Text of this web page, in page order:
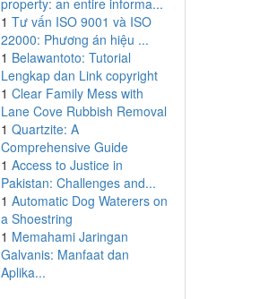
property: an entire informa...
1 Tư vấn ISO 9001 và ISO
22000: Phương án hiệu ...
1 Belawantoto: Tutorial
Lengkap dan Link copyright
1 Clear Family Mess with
Lane Cove Rubbish Removal
1 Quartzite: A
Comprehensive Guide
1 Access to Justice in
Pakistan: Challenges and...
1 Automatic Dog Waterers on
a Shoestring
1 Memahami Jaringan
Galvanis: Manfaat dan
Aplika...